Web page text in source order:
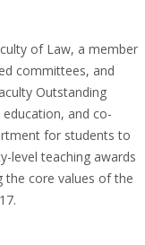
of Law, a member
committees, and
Outstanding
education, and co-
for students to
level teaching awards
the core values of the